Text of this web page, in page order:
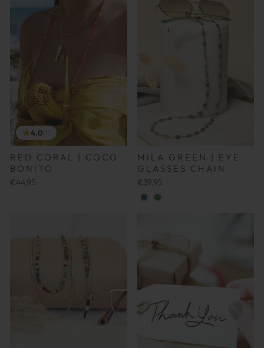
4.0
RED CORAL | COCO
BONITO
€44,95
MILA GREEN | EYE
GLASSES CHAIN
€39,95